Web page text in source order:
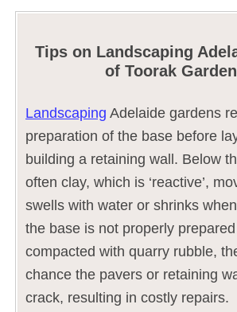
Tips on Landscaping
of Toorak
Landscaping Adelaide gardens
preparation of the base before
building a retaining wall. Below
often clay, which is ‘reactive’,
swells with water or shrinks
the base is not properly
compacted with quarry rubble,
chance the pavers or retaining
crack, resulting in costly repairs.